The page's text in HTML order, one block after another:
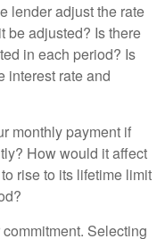
lender adjust the rate
be adjusted? Is there
in each period? Is
interest rate and
monthly payment if
How would it affect
rise to its lifetime limit
Selecting